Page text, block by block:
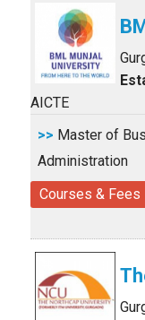
AICTE
>> Master of
Administration
Courses & Fees